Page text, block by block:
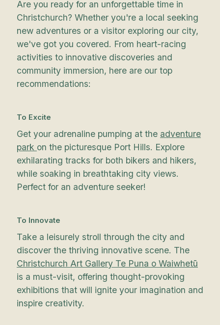
Are you ready for an unforgettable time in
Christchurch? Whether you're a local seeking
new adventures or a visitor exploring our city,
we've got you covered. From heart-racing
activities to innovative discoveries and
community immersion, here are our top
recommendations:
To Excite
Get your adrenaline pumping at the adventure
park on the picturesque Port Hills. Explore
exhilarating tracks for both bikers and hikers,
while soaking in breathtaking city views.
Perfect for an adventure seeker!
To Innovate
Take a leisurely stroll through the city and
discover the thriving innovative scene. The
Christchurch Art Gallery Te Puna o Waiwhetū
is a must-visit, offering thought-provoking
exhibitions that will ignite your imagination and
inspire creativity.